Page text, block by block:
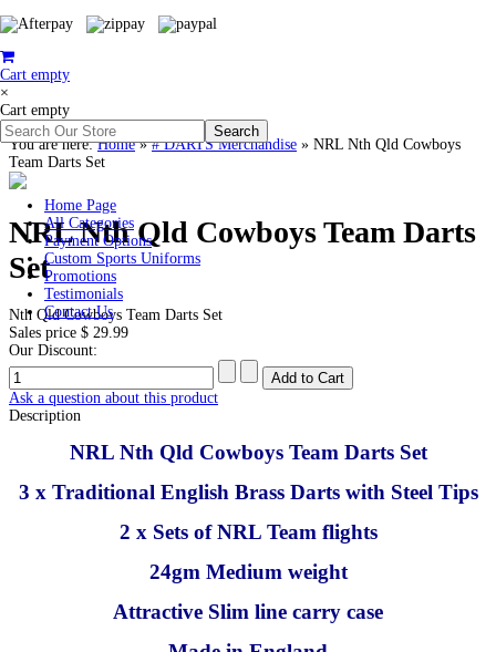
Cart empty
×
Cart empty
Home Page
All Categories
Payment Options
Custom Sports Uniforms
Promotions
Testimonials
Contact Us
You are here:Home»# DARTS Merchandise » NRL Nth Qld Cowboys
Team Darts Set
NRL Nth Qld Cowboys Team Darts
Set
Nth Qld Cowboys Team Darts Set
Sales price $ 29.99
Our Discount:
Ask a question about this product
Description
NRL Nth Qld Cowboys Team Darts Set
3 x Traditional English Brass Darts with Steel Tips
2 x Sets of NRL Team flights
24gm Medium weight
Attractive Slim line carry case